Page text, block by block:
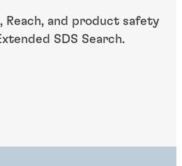
Reach, and product safety
SDS Search.